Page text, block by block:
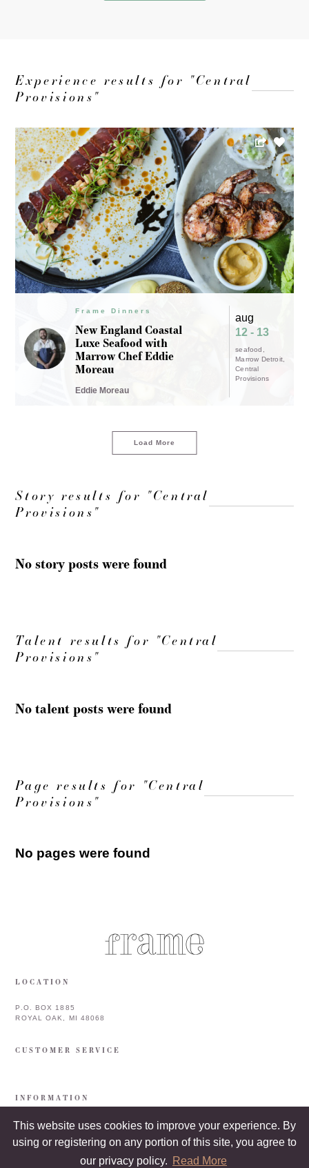
This website uses cookies to improve your experience. By
using or registering on any portion of this site, you agree to
our privacy policy. Read More
Experience results for "Central
Provisions"
Frame Dinners
New England Coastal
Luxe Seafood with
Marrow Chef Eddie
Moreau
Eddie Moreau
aug
12 - 13
seafood
Marrow Detroit
Central
Provisions
Load More
Story results for "Central
Provisions"
No story posts were found
Talent results for "Central
Provisions"
No talent posts were found
Page results for "Central
Provisions"
No pages were found
LOCATION
P.O. BOX 1885
ROYAL OAK, MI 48068
CUSTOMER SERVICE
INFORMATION